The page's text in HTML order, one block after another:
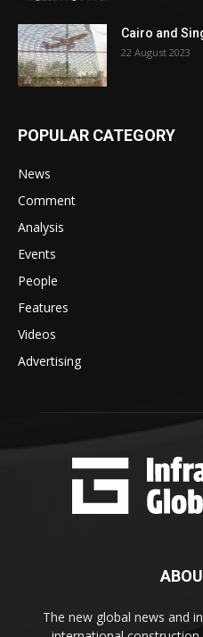
Cairo and
22 August 2023
POPULAR CATEGORY
News
Comment
Analysis
Events
People
Features
Videos
Advertising
The new global news and